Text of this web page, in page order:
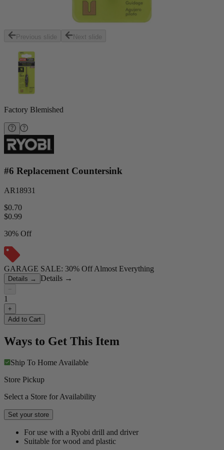
Previous slide Next slide
Factory Blemished
#6 Replacement Countersink
AR18931
$0.70
$0.99
30% Off
GARAGE SALE: 30% Off Almost Everything
Details → Details →
−
1
+
Add to Cart
Ways to Get This Item
Ship To Home Available
Store Pickup
Select a Store for Availability
Set your store
For use with a Ryobi drill and driver
Suitable for wood and plastic